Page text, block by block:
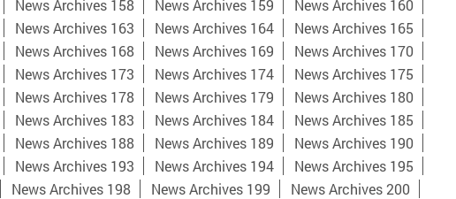
News Archives 158 News Archives 159
News Archives 160
News Archives 163 News Archives 164
News Archives 165
News Archives 168 News Archives 169
News Archives 170
News Archives 173 News Archives 174
News Archives 175
News Archives 178 News Archives 179
News Archives 180
News Archives 183 News Archives 184
News Archives 185
News Archives 188 News Archives 189
News Archives 190
News Archives 193 News Archives 194
News Archives 195
News Archives 198 News Archives 199
News Archives 200